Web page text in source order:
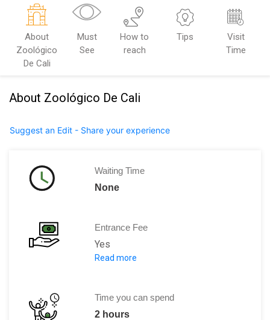
About
Zoológico
De Cali
Must
See
How to
reach
Tips
Visit
Time
About Zoológico De Cali
Suggest an Edit - Share your experience
Waiting Time
None
Entrance Fee
Yes
The entrance ticket is around 22,000
Read more
Time you can spend
2 hours